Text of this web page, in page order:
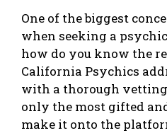
One of the biggest
when seeking a
how do you know the
California Psychics
with a thorough
only the most gifted
make it onto the